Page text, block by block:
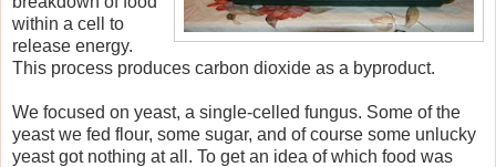
within a cell to
release energy.
This process produces carbon dioxide as a byproduct.
We focused on yeast, a single-celled fungus. Some of the
yeast we fed flour, some sugar, and of course some unlucky
yeast got nothing at all. To get an idea of which food was